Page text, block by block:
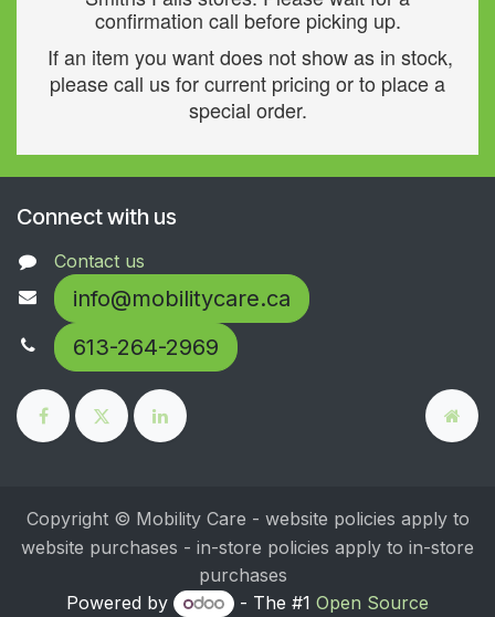
confirmation call before picking up.
If an item you want does not show as in stock,
please call us for current pricing or to place a
special order.
Connect with us
Contact us
info@mobilitycare.ca
613-264-2969
Copyright © Mobility Care - website policies apply to
website purchases - in-store policies apply to in-store
purchases
Powered by
- The #1 Open Source